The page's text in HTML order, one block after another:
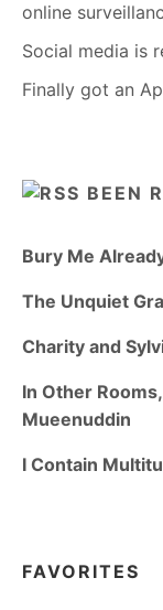
online
Social media is
Finally got an
BEEN
Bury Me
The Unquiet
Charity and
In Other
Mueenuddin
I Contain
FAVORITES